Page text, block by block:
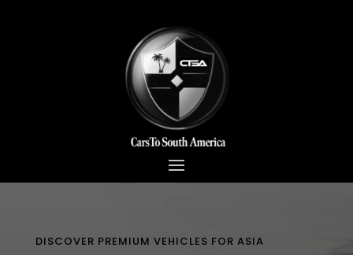
DISCOVER PREMIUM VEHICLES FOR ASIA